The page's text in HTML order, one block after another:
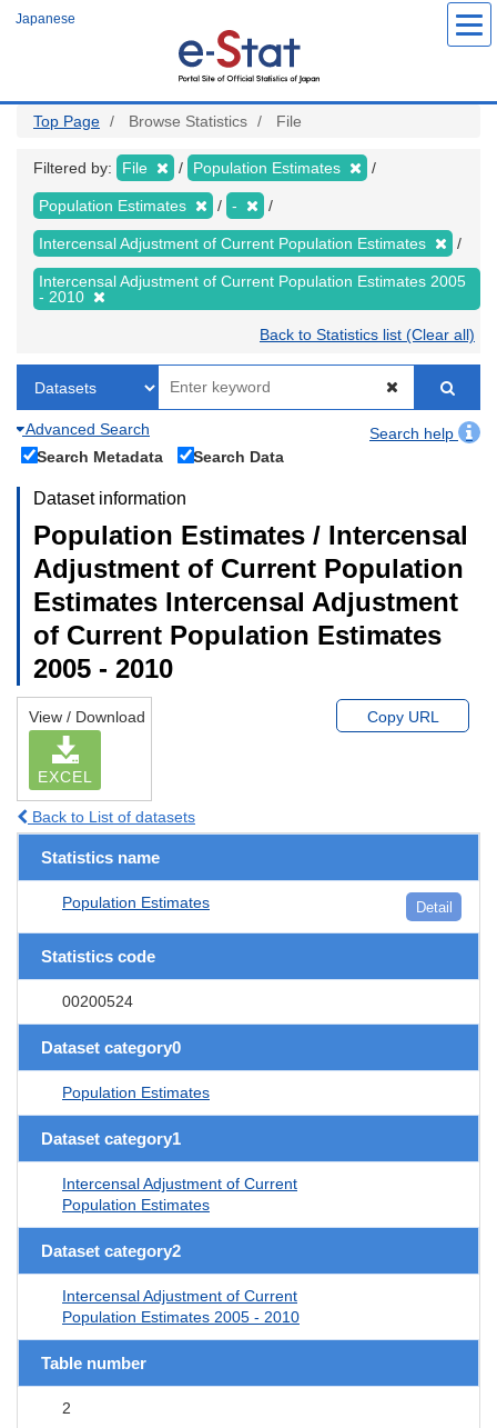
Japanese
Top Page Browse Statistics File
Filtered by: File Population Estimates
Population Estimates -
Intercensal Adjustment of Current Population Estimates
Intercensal Adjustment of Current Population Estimates 2005
- 2010
Back to Statistics list (Clear all)
Advanced Search
Search help
Search Metadata
Search Data
Dataset information
Population Estimates / Intercensal
Adjustment of Current Population
Estimates Intercensal Adjustment
of Current Population Estimates
2005 - 2010
View / Download
EXCEL
Copy URL
Back to List of datasets
Statistics name
Population Estimates Detail
Statistics code
00200524
Dataset category0
Population Estimates
Dataset category1
Intercensal Adjustment of Current
Population Estimates
Dataset category2
Intercensal Adjustment of Current
Population Estimates 2005 - 2010
Table number
2